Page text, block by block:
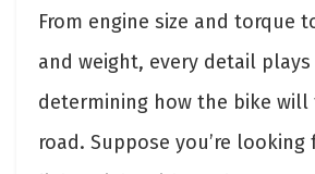
From engine size and torque
and weight, every detail
determining how the bike
road. Suppose you’re